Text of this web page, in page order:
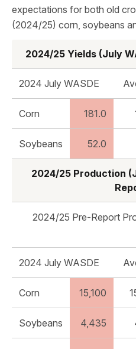
expectations for both old
(2024/25) corn, soybeans
2024/25 Yields (July
2024 July WASDE
Corn 181.0
Soybeans 52.0
2024/25 Production
2024/25 Pre-Report
2024 July WASDE
Corn 15,100
Soybeans 4,435